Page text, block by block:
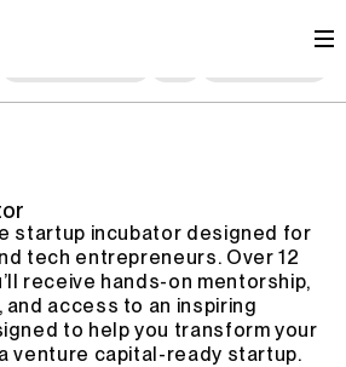
Engineers
startup incubator designed for
tech entrepreneurs. Over 12
receive hands-on mentorship,
access to an inspiring
to help you transform your
venture capital-ready startup.